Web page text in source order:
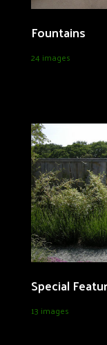
Fountains
24 images
Special
13 images